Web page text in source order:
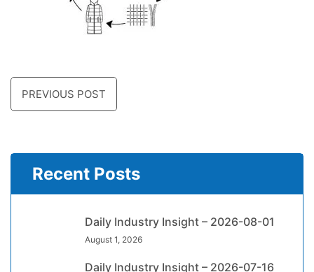
PREVIOUS POST
Recent Posts
Daily Industry Insight – 2026-08-01
August 1, 2026
Daily Industry Insight – 2026-07-16